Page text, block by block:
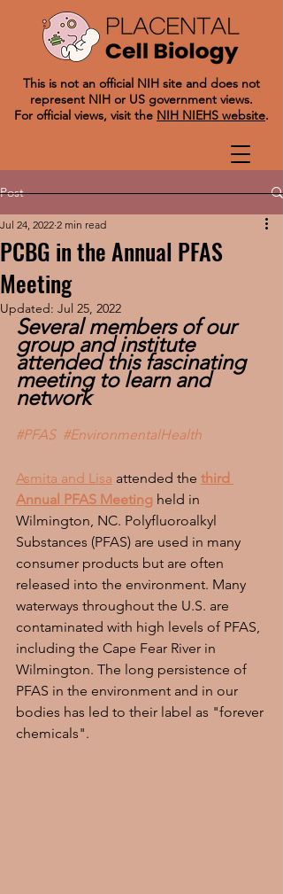
This is not an official NIH site and does not
represent NIH or US government views.
For official views, visit the NIH NIEHS website.
Post
PCBG in the Annual PFAS
Meeting
Jul 24, 2022 2 min read
Updated: Jul 25, 2022
Several members of our
group and institute
attended this fascinating
meeting to learn and
network
#PFAS #EnvironmentalHealth
Asmita and Lisa attended the third
Annual PFAS Meeting held in
Wilmington, NC. Polyfluoroalkyl
Substances (PFAS) are used in many
consumer products but are often
released into the environment. Many
waterways throughout the U.S. are
contaminated with high levels of PFAS,
including the Cape Fear River in
Wilmington. The long persistence of
PFAS in the environment and in our
bodies has led to their label as "forever
chemicals".